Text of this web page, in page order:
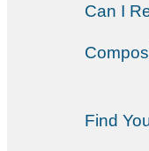
Can I
Find